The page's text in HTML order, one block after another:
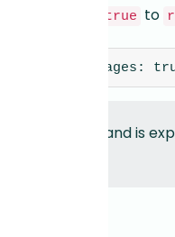
true to
captureImages:
opt-in and is
release.